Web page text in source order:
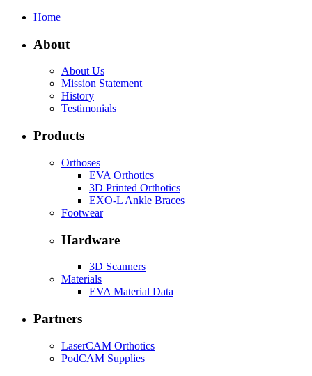
Home
About
About Us
Mission Statement
History
Testimonials
Products
Orthoses
EVA Orthotics
3D Printed Orthotics
EXO-L Ankle Braces
Footwear
Hardware
3D Scanners
Materials
EVA Material Data
Partners
LaserCAM Orthotics
PodCAM Supplies